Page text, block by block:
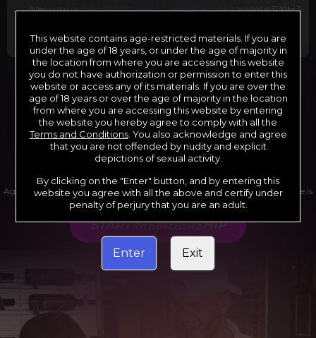
Billed in one payment of $29.99
Your trial period will be billed at $1.00 for 2
*12 Month Membership initial charge of $119.99 automatically
rebilling at $119.99 every 365 days until cancelled.
**6 Month Membership initial charge of $69.99 automatically
rebilling at $69.99 every 180 days until cancelled.
***1 Month Membership initial charge of $29.99 automatically
rebilling at $29.99 every 30 days until cancelled.
****Limited access 2 day trial period automatically rebilling at
$39.99 every 30 days until cancelled
Where applicable, sales tax may be added to your purchase
Age verification may be required after completing this purchase. Purchase is
non-refundable if age verification is not completed.
START MEMBERSHIP
This website contains age-restricted materials. If you are
under the age of 18 years, or under the age of majority in
the location from where you are accessing this website
you do not have authorization or permission to enter this
website or access any of its materials. If you are over the
age of 18 years or over the age of majority in the location
from where you are accessing this website by entering
the website you hereby agree to comply with all the
Terms and Conditions. You also acknowledge and agree
that you are not offended by nudity and explicit
depictions of sexual activity.
By clicking on the "Enter" button, and by entering this
website you agree with all the above and certify under
penalty of perjury that you are an adult.
Enter Exit